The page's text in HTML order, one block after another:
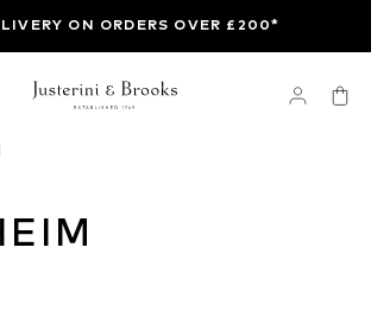
ON ORDERS OVER £200*